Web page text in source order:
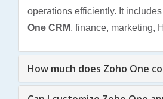
operations efficiently. It
One CRM, finance, marketing,
How much does Zoho One